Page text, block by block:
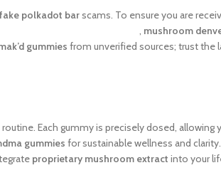
fake polkadot barscams. To ensure you are
, mushroom
gummies from unverified sources; trust
routine. Each gummy is precisely dosed,
gummies for sustainable wellness and
proprietary mushroom extract into your